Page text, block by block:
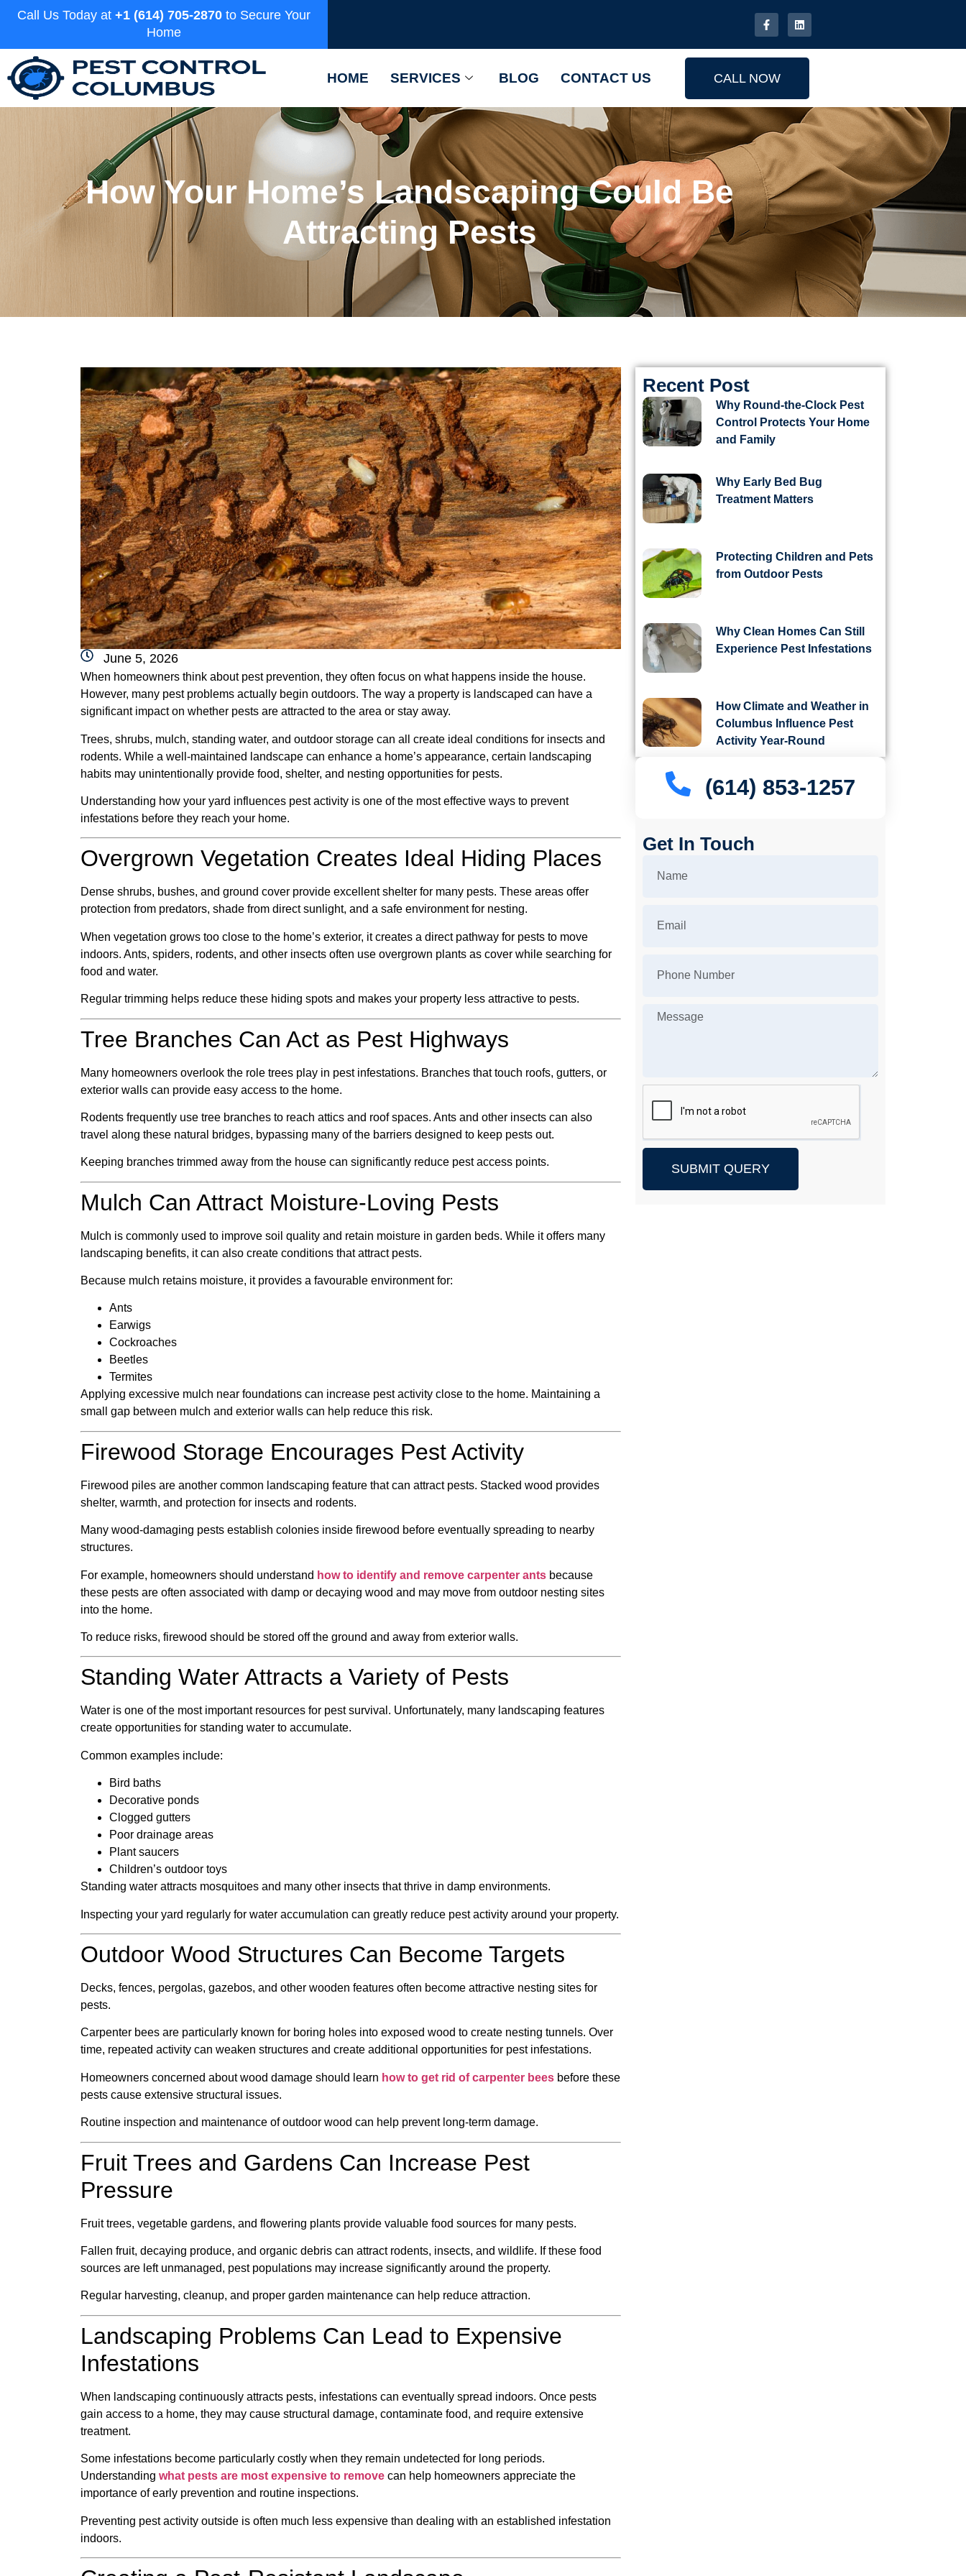
Call Us Today at +1 (614) 705-2870 to Secure Your
Home
HOME SERVICES BLOG CONTACT US CALL NOW
How Your Home’s Landscaping Could Be
Attracting Pests
June 5, 2026
When homeowners think about pest prevention, they often focus on what happens inside the house.
However, many pest problems actually begin outdoors. The way a property is landscaped can have a
significant impact on whether pests are attracted to the area or stay away.
Trees, shrubs, mulch, standing water, and outdoor storage can all create ideal conditions for insects and
rodents. While a well-maintained landscape can enhance a home’s appearance, certain landscaping
habits may unintentionally provide food, shelter, and nesting opportunities for pests.
Understanding how your yard influences pest activity is one of the most effective ways to prevent
infestations before they reach your home.
Overgrown Vegetation Creates Ideal Hiding Places
Dense shrubs, bushes, and ground cover provide excellent shelter for many pests. These areas offer
protection from predators, shade from direct sunlight, and a safe environment for nesting.
When vegetation grows too close to the home’s exterior, it creates a direct pathway for pests to move
indoors. Ants, spiders, rodents, and other insects often use overgrown plants as cover while searching for
food and water.
Regular trimming helps reduce these hiding spots and makes your property less attractive to pests.
Tree Branches Can Act as Pest Highways
Many homeowners overlook the role trees play in pest infestations. Branches that touch roofs, gutters, or
exterior walls can provide easy access to the home.
Rodents frequently use tree branches to reach attics and roof spaces. Ants and other insects can also
travel along these natural bridges, bypassing many of the barriers designed to keep pests out.
Keeping branches trimmed away from the house can significantly reduce pest access points.
Mulch Can Attract Moisture-Loving Pests
Mulch is commonly used to improve soil quality and retain moisture in garden beds. While it offers many
landscaping benefits, it can also create conditions that attract pests.
Because mulch retains moisture, it provides a favourable environment for:
Ants
Earwigs
Cockroaches
Beetles
Termites
Applying excessive mulch near foundations can increase pest activity close to the home. Maintaining a
small gap between mulch and exterior walls can help reduce this risk.
Firewood Storage Encourages Pest Activity
Firewood piles are another common landscaping feature that can attract pests. Stacked wood provides
shelter, warmth, and protection for insects and rodents.
Many wood-damaging pests establish colonies inside firewood before eventually spreading to nearby
structures.
For example, homeowners should understand how to identify and remove carpenter ants because
these pests are often associated with damp or decaying wood and may move from outdoor nesting sites
into the home.
To reduce risks, firewood should be stored off the ground and away from exterior walls.
Standing Water Attracts a Variety of Pests
Water is one of the most important resources for pest survival. Unfortunately, many landscaping features
create opportunities for standing water to accumulate.
Common examples include:
Bird baths
Decorative ponds
Clogged gutters
Poor drainage areas
Plant saucers
Children’s outdoor toys
Standing water attracts mosquitoes and many other insects that thrive in damp environments.
Inspecting your yard regularly for water accumulation can greatly reduce pest activity around your property.
Outdoor Wood Structures Can Become Targets
Decks, fences, pergolas, gazebos, and other wooden features often become attractive nesting sites for
pests.
Carpenter bees are particularly known for boring holes into exposed wood to create nesting tunnels. Over
time, repeated activity can weaken structures and create additional opportunities for pest infestations.
Homeowners concerned about wood damage should learn how to get rid of carpenter bees before these
pests cause extensive structural issues.
Routine inspection and maintenance of outdoor wood can help prevent long-term damage.
Fruit Trees and Gardens Can Increase Pest
Pressure
Fruit trees, vegetable gardens, and flowering plants provide valuable food sources for many pests.
Fallen fruit, decaying produce, and organic debris can attract rodents, insects, and wildlife. If these food
sources are left unmanaged, pest populations may increase significantly around the property.
Regular harvesting, cleanup, and proper garden maintenance can help reduce attraction.
Landscaping Problems Can Lead to Expensive
Infestations
When landscaping continuously attracts pests, infestations can eventually spread indoors. Once pests
gain access to a home, they may cause structural damage, contaminate food, and require extensive
treatment.
Some infestations become particularly costly when they remain undetected for long periods.
Understanding what pests are most expensive to remove can help homeowners appreciate the
importance of early prevention and routine inspections.
Preventing pest activity outside is often much less expensive than dealing with an established infestation
indoors.
Recent Post
Why Round-the-Clock Pest
Control Protects Your Home
and Family
Why Early Bed Bug
Treatment Matters
Protecting Children and Pets
from Outdoor Pests
Why Clean Homes Can Still
Experience Pest Infestations
How Climate and Weather in
Columbus Influence Pest
Activity Year-Round
(614) 853-1257
Get In Touch
SUBMIT QUERY